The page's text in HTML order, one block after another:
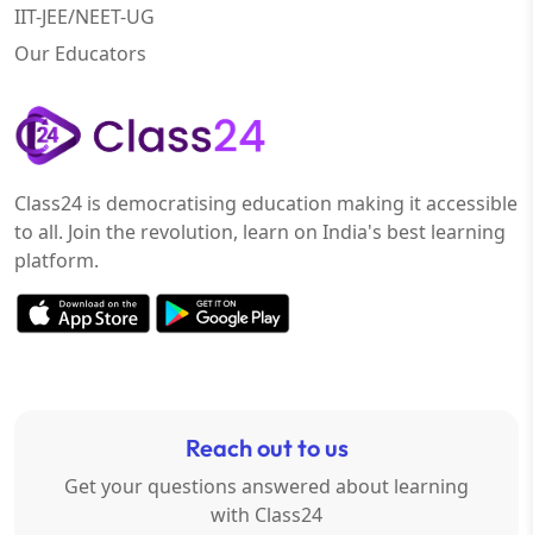
IIT-JEE/NEET-UG
Our Educators
Class24 is democratising education making it accessible
to all. Join the revolution, learn on India's best learning
platform.
Reach out to us
Get your questions answered about learning
with Class24